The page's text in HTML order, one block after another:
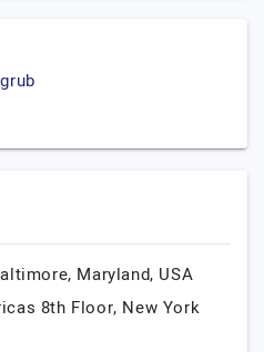
Maryland, USA
8th Floor, New York